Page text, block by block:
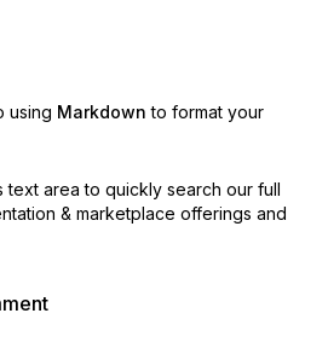
using Markdown to format your
text area to quickly search our full
& marketplace offerings and